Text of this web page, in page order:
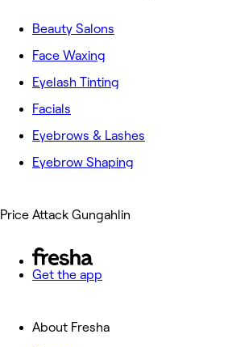
Beauty Salons
Face Waxing
Eyelash Tinting
Facials
Eyebrows & Lashes
Eyebrow Shaping
Price Attack Gungahlin
Get the app
About Fresha